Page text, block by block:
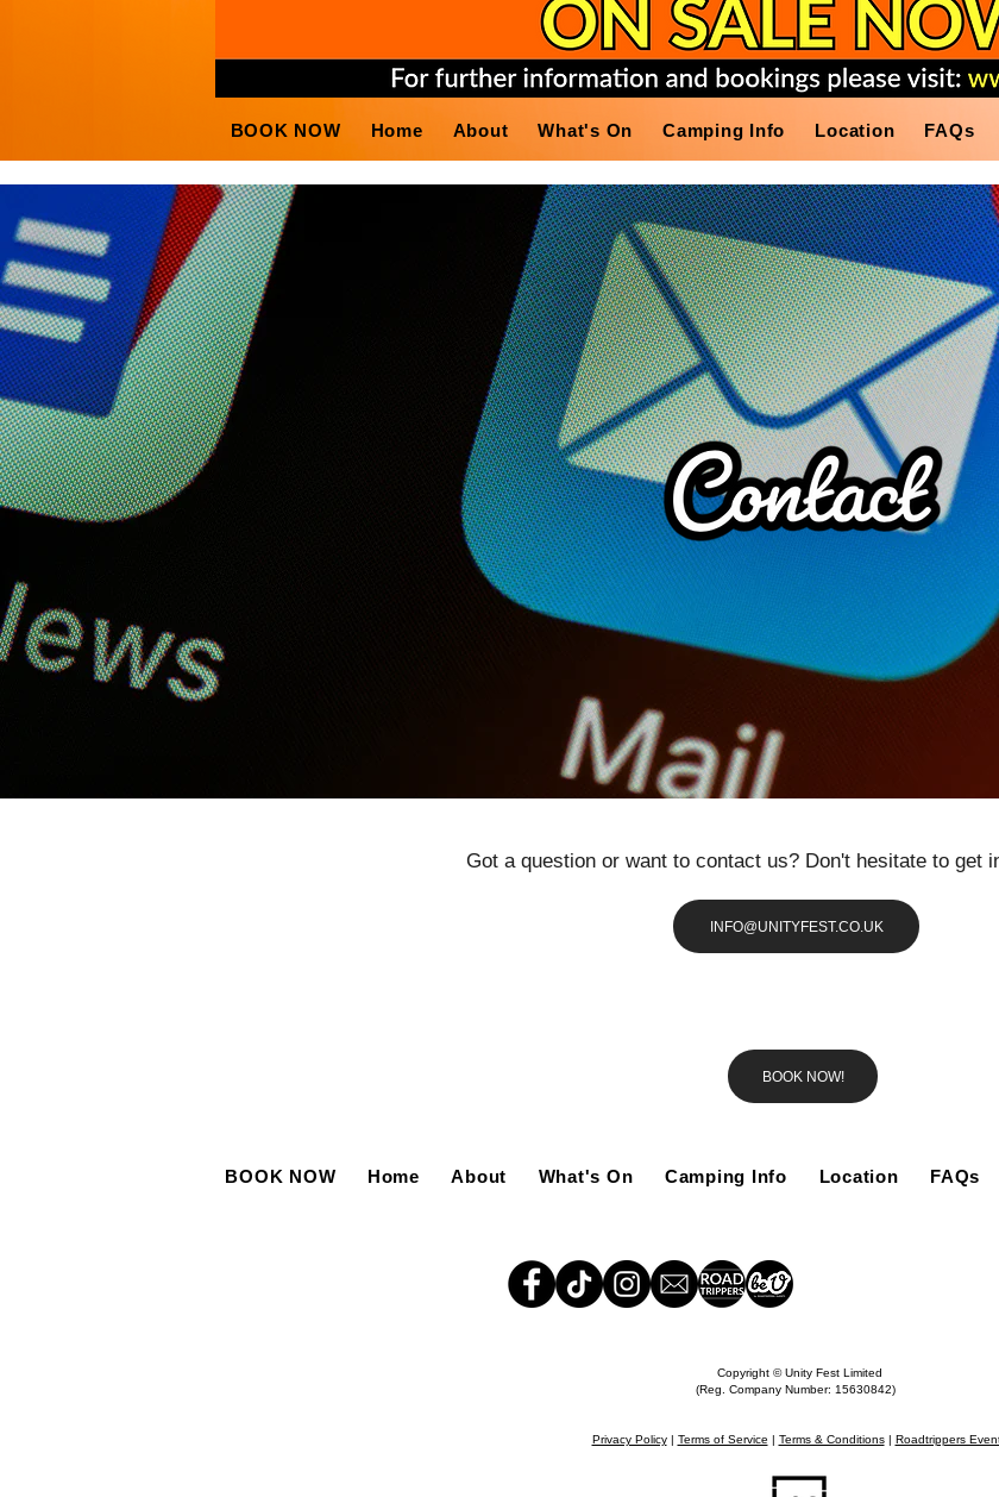
BOOK NOW Home About What's On Camping Info Location FAQs
Got a question or want to contact us? Don't hesitate to get
INFO@UNITYFEST.CO.UK
BOOK NOW!
BOOK NOW Home About What's On Camping Info Location FAQs
Copyright © Unity Fest Limited
(Reg. Company Number: 15630842)
Privacy Policy| Terms of Service | Terms & Conditions| Roadtrippers